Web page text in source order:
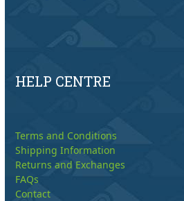
HELP CENTRE
Terms and Conditions
Shipping Information
Returns and Exchanges
FAQs
Contact